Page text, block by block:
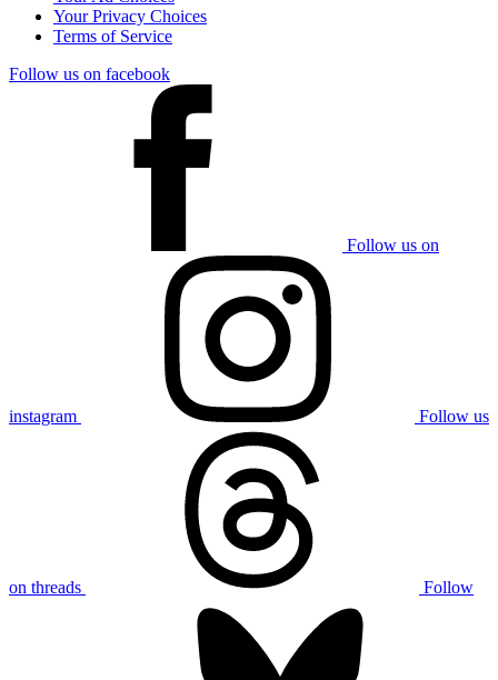
Your Privacy Choices
Terms of Service
Follow us on facebook
Follow us on
instagram Follow us
on threads Follow